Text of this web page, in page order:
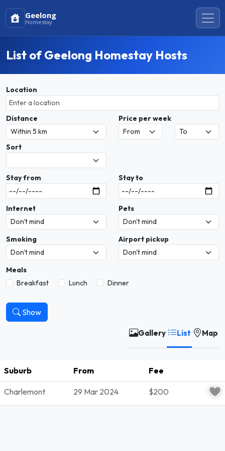
Geelong
Homestay
List of Geelong Homestay Hosts
Location
Distance Price per week
Sort
Stay from Stay to
Internet Pets
Smoking Airport pickup
Meals
Breakfast
Lunch Dinner
Show
Gallery List Map
Suburb From
Fee
Charlemont
29 Mar 2024 $200